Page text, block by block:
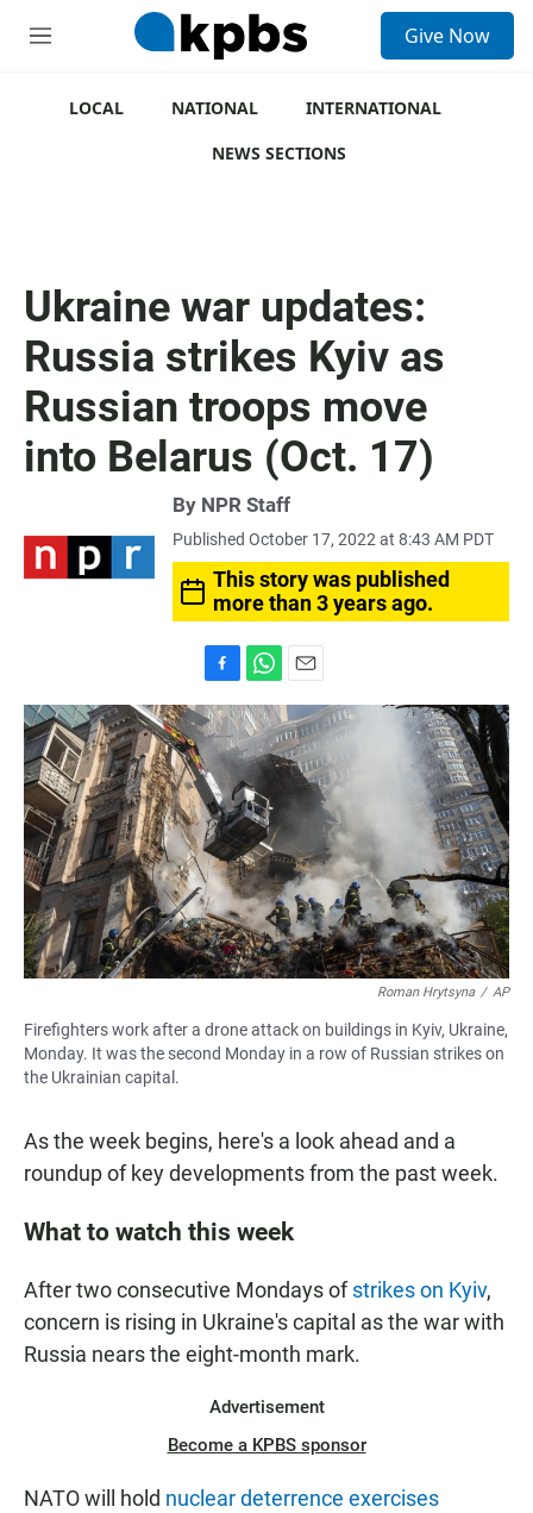
M
Give Now
LOCAL NATIONAL
INTERNATIONAL
NEWS SECTIONS
Ukraine war updates:
Russia strikes Kyiv as
Russian troops move
into Belarus (Oct. 17)
By NPR Staff
Published October 17, 2022 at 8:43 AM PDT
This story was published
more than 3 years ago.
a
c
e
b
o
o
k
h
a
t
s
A
p
p
m
a
i
l
Roman Hrytsyna / AP
Firefighters work after a drone attack on buildings in Kyiv, Ukraine,
Monday. It was the second Monday in a row of Russian strikes on
the Ukrainian capital.
As the week begins, here's a look ahead and a
roundup of key developments from the past week.
What to watch this week
After two consecutive Mondays ofstrikes on Kyiv,
concern is rising in Ukraine's capital as the war with
Russia nears the eight-month mark.
Advertisement
Become a KPBS sponsor
NATO will hold nuclear deterrence exercises